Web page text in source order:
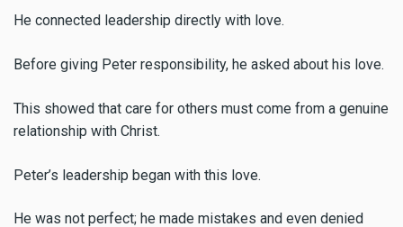
He connected leadership directly with love.
Before giving Peter responsibility, he asked about his love.
This showed that care for others must come from a genuine
relationship with Christ.
Peter’s leadership began with this love.
He was not perfect; he made mistakes and even denied